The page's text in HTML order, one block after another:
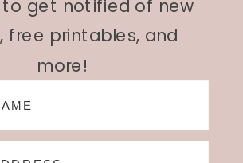
to get notified of new
free printables, and
more!